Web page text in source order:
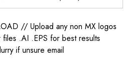
// Upload any non MX logos
.AI .EPS for best results
if unsure email